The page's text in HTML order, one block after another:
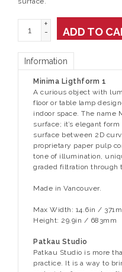
+
-
ADD TO
Information
Minima Ligthform 1
A curious object with
floor or table lamp
indoor space. The name
surface; it’s elegant
surface between 2D
proprietary paper pulp
tone of illumination,
graded filtration through
Made in Vancouver.
Max Width: 14.6in /
Height: 29.9in / 683mm
Patkau Studio
Patkau Studio is more
practice. It is a way to